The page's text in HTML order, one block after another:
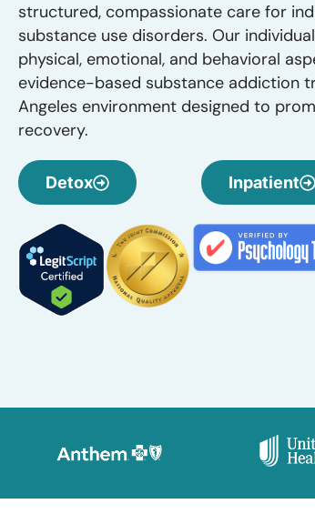
structured, compassionate care for
substance use disorders. Our
physical, emotional, and behavioral
evidence-based substance addiction
Angeles environment designed to
recovery.
Detox Inpatient